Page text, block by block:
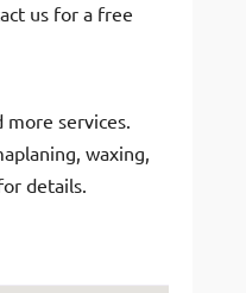
us for a free
services.
waxing,
details.